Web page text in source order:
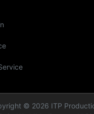
© 2026 ITP